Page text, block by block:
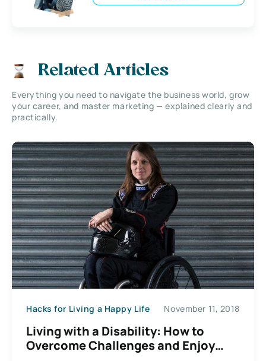
Related Articles
Everything you need to navigate the business world, grow
your career, and master marketing — explained clearly and
practically.
Hacks for Living a Happy Life November 11, 2018
Living with a Disability: How to
Overcome Challenges and Enjoy